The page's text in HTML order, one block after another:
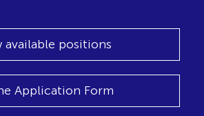
available positions
Application Form